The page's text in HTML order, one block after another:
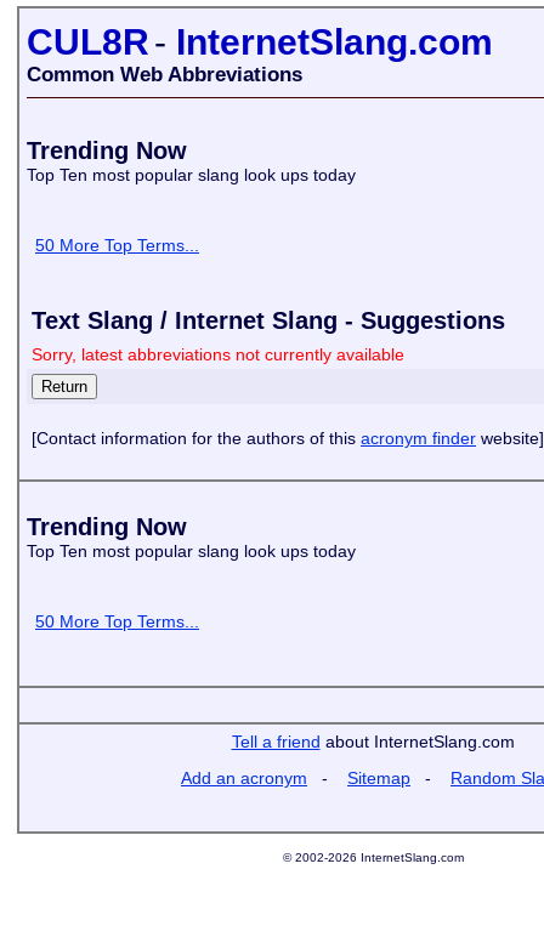
CUL8R- InternetSlang.com
Common Web Abbreviations
Trending Now
Top Ten most popular slang look ups today
50 More Top Terms...
Text Slang / Internet Slang - Suggestions
Sorry, latest abbreviations not currently available
[Contact information for the authors of this acronym finder website]
Trending Now
Top Ten most popular slang look ups today
50 More Top Terms...
Tell a friend about InternetSlang.com
Add an acronym - Sitemap - Random
© 2002-2026 InternetSlang.com